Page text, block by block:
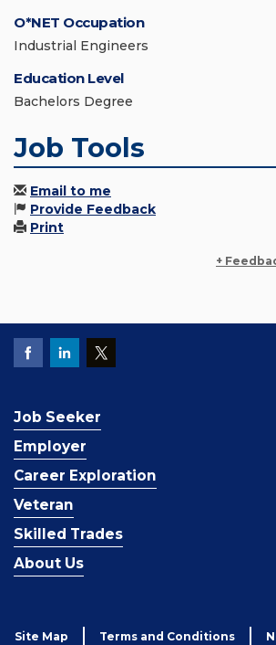
O*NET Occupation
Industrial Engineers
Education Level
Bachelors Degree
Job Tools
Email to me
Provide Feedback
Print
+
Job Seeker
Employer
Career Exploration
Veteran
Skilled Trades
About Us
Site Map Terms and Conditions